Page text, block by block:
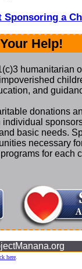
Sponsoring a
Help!
humanitarian
and
donations
basic needs.
necessary
for each
here